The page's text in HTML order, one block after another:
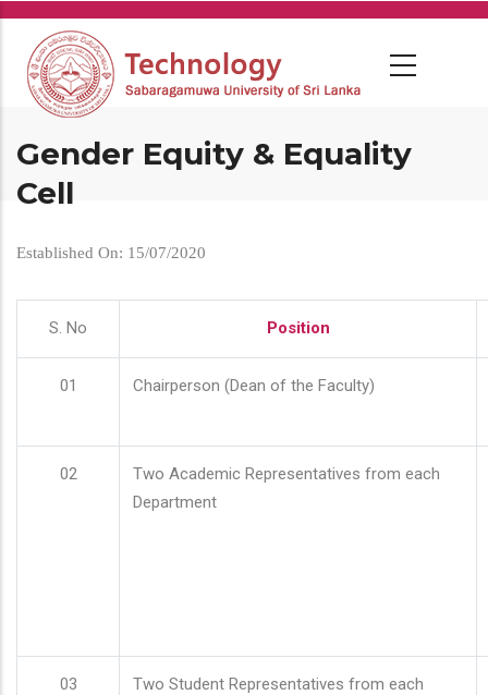
Skip
main
content
Gender Equity & Equality
Cell
Established On: 15/07/2020
S. No Position
01 Chairperson (Dean of the Faculty)
02
Two Academic Representatives from each
Department
03
Two Student Representatives from each